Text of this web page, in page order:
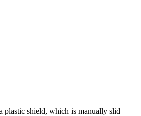
plastic shield, which is manually slid